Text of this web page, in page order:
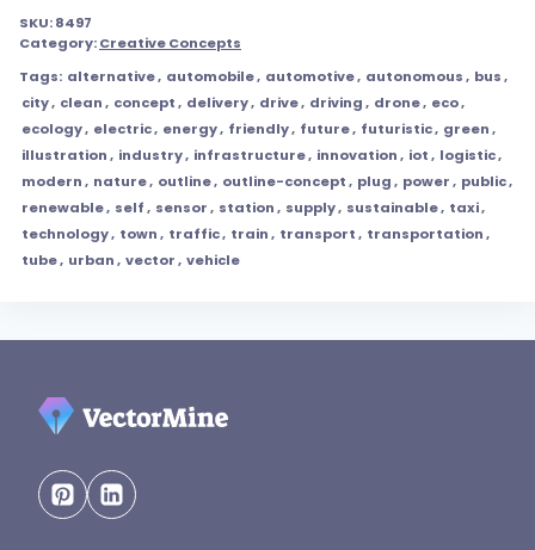
SKU:8497
Category:Creative Concepts
Tags: alternative, automobile, automotive, autonomous, bus,
city, clean, concept, delivery, drive, driving, drone, eco,
ecology, electric, energy, friendly, future, futuristic, green,
illustration, industry, infrastructure, innovation, iot, logistic,
modern, nature, outline, outline-concept, plug, power, public,
renewable, self, sensor, station, supply, sustainable, taxi,
technology, town, traffic, train, transport, transportation,
tube, urban, vector, vehicle